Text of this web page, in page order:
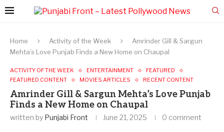
Home Activity of the Week
Amrinder Gill & Sargun
Mehta’s Love Punjab Finds a New Home on Chaupal
ACTIVITY OF THE WEEK ENTERTAINMENT
FEATURED
FEATURED CONTENT
MOVIES ARTICLES RECENT CONTENT
Amrinder Gill & Sargun Mehta’s Love Punjab
Finds a New Home on Chaupal
written by Punjabi Front June 21, 2025 0 comment